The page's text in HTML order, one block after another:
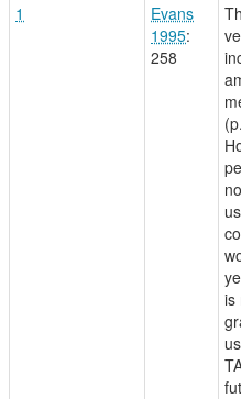
1
Evans
1995:
258
is